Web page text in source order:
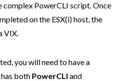
complex PowerCLI script. Once
on the ESX(i) host, the
VIX.
you will need to have a
both PowerCLI and